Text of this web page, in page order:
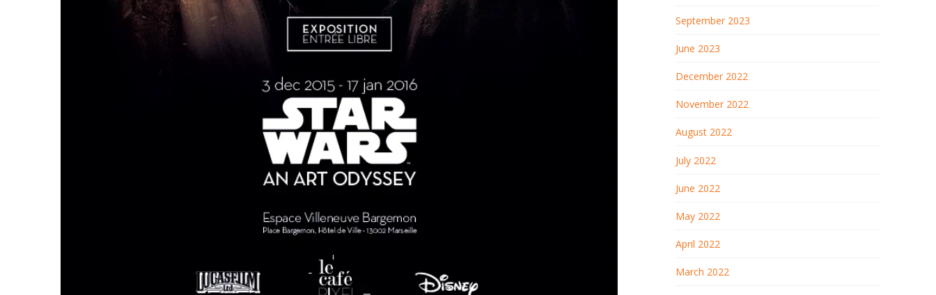
September 2023
June 2023
December 2022
November 2022
August 2022
July 2022
June 2022
May 2022
April 2022
March 2022